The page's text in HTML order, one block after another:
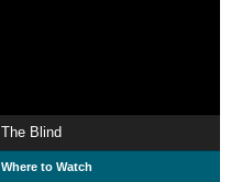
The Blind
Where to Watch